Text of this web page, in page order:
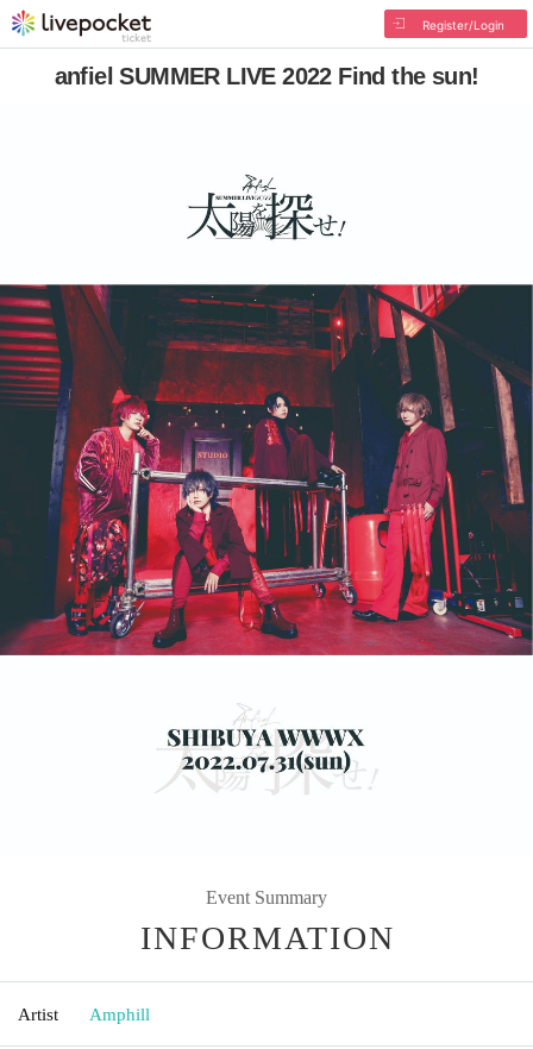
Register/Login
anfiel SUMMER LIVE 2022 Find the sun!
Event Summary
INFORMATION
Artist Amphill